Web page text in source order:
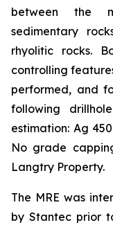
between the
sedimentary
rhyolitic rocks.
controlling
performed, and
following
estimation: Ag
No grade
Langtry Property.
The MRE was
by Stantec prior